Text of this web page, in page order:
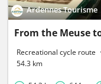
Ardennes Tourisme
From the Meuse
Recreational cycle route ·
54.3 km